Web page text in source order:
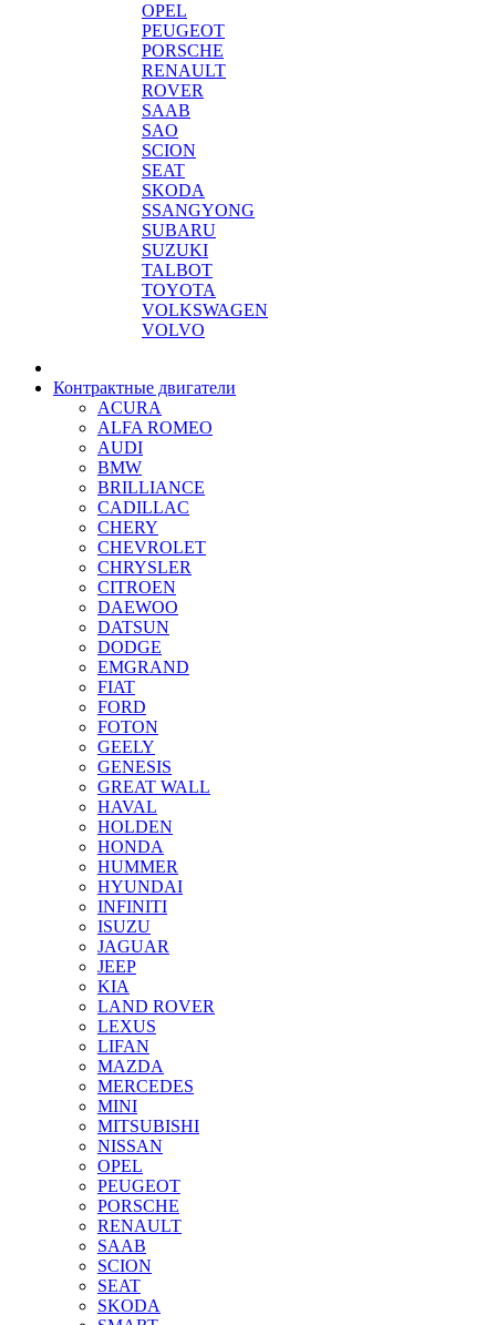
OPEL
PEUGEOT
PORSCHE
RENAULT
ROVER
SAAB
SAO
SCION
SEAT
SKODA
SSANGYONG
SUBARU
SUZUKI
TALBOT
TOYOTA
VOLKSWAGEN
VOLVO
Контрактные двигатели
ACURA
ALFA ROMEO
AUDI
BMW
BRILLIANCE
CADILLAC
CHERY
CHEVROLET
CHRYSLER
CITROEN
DAEWOO
DATSUN
DODGE
EMGRAND
FIAT
FORD
FOTON
GEELY
GENESIS
GREAT WALL
HAVAL
HOLDEN
HONDA
HUMMER
HYUNDAI
INFINITI
ISUZU
JAGUAR
JEEP
KIA
LAND ROVER
LEXUS
LIFAN
MAZDA
MERCEDES
MINI
MITSUBISHI
NISSAN
OPEL
PEUGEOT
PORSCHE
RENAULT
SAAB
SCION
SEAT
SKODA